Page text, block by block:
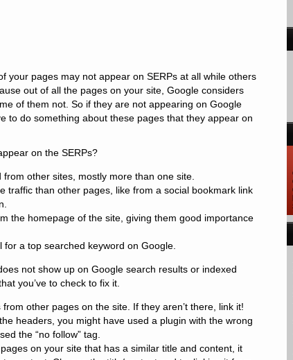
your pages may not appear on SERPs at all while others
out of all the pages on your site, Google considers
of them not. So if they are not appearing on Google
to do something about these pages that they appear on
on the SERPs?
from other sites, mostly more than one site.
traffic than other pages, like from a social bookmark link
the homepage of the site, giving them good importance
for a top searched keyword on Google.
not show up on Google search results or indexed
you’ve to check to fix it.
other pages on the site. If they aren’t there, link it!
headers, you might have used a plugin with the wrong
the “no follow” tag.
on your site that has a similar title and content, it